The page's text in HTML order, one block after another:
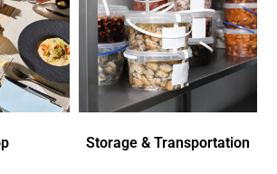
Storage & Transportation